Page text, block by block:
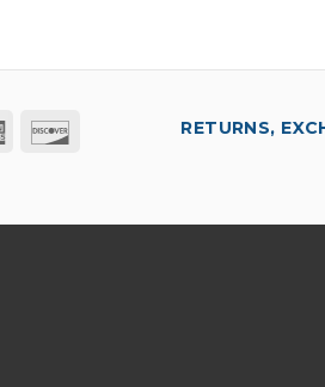
American
RETURNS,